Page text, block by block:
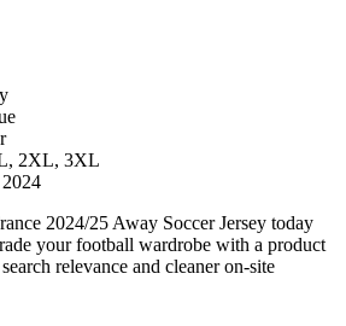
2XL, 3XL
2024/25 Away Soccer Jersey today
your football wardrobe with a product
relevance and cleaner on-site